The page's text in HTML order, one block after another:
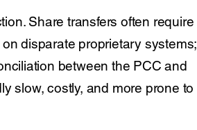
Share transfers often require
disparate proprietary systems;
between the PCC and
slow, costly, and more prone to